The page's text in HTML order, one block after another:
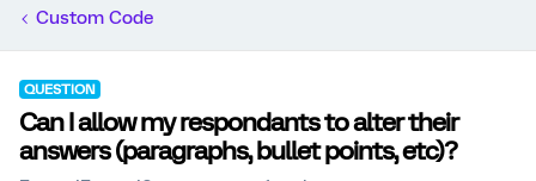
Custom Code
QUESTION
Can I allow my respondants to alter their
answers (paragraphs, bullet points, etc)?